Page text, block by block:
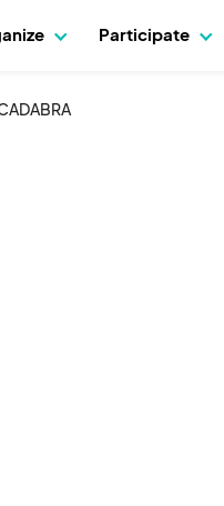
Participate